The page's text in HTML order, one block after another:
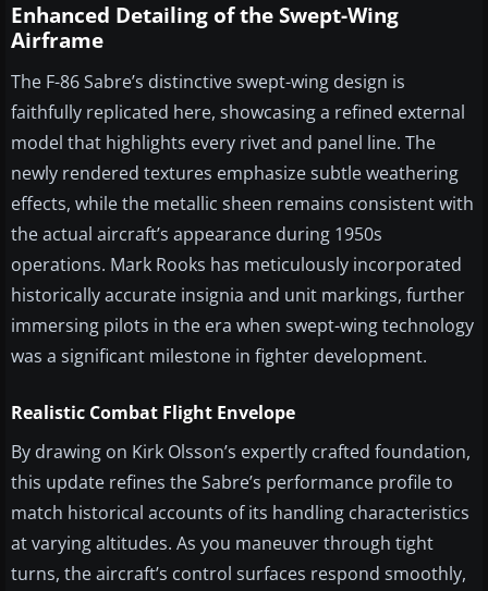
Enhanced Detailing of the Swept-Wing
Airframe
The F-86 Sabre’s distinctive swept-wing design is
faithfully replicated here, showcasing a refined external
model that highlights every rivet and panel line. The
newly rendered textures emphasize subtle weathering
effects, while the metallic sheen remains consistent with
the actual aircraft’s appearance during 1950s
operations. Mark Rooks has meticulously incorporated
historically accurate insignia and unit markings, further
immersing pilots in the era when swept-wing technology
was a significant milestone in fighter development.
Realistic Combat Flight Envelope
By drawing on Kirk Olsson’s expertly crafted foundation,
this update refines the Sabre’s performance profile to
match historical accounts of its handling characteristics
at varying altitudes. As you maneuver through tight
turns, the aircraft’s control surfaces respond smoothly,